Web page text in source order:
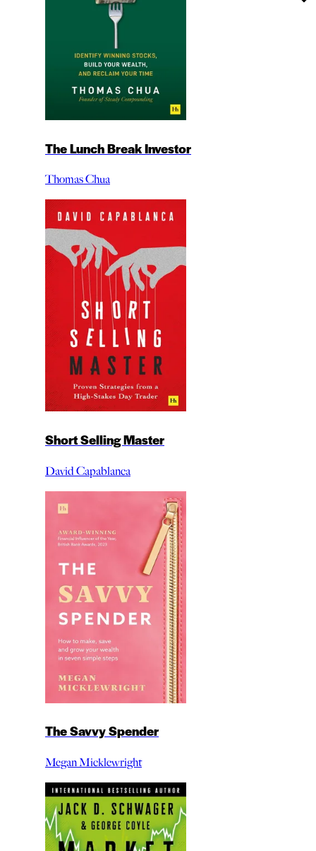
The Lunch Break Investor
Thomas Chua
Short Selling Master
David Capablanca
The Savvy Spender
Megan Micklewright